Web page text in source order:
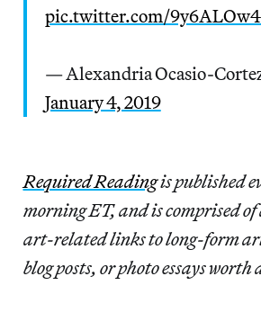
pic.twitter.com/
— Alexandria Ocasio-
January 4, 2019
Required Readingis published
morning ET, and is comprised
art-related links to long-form
blog posts, or photo essays worth